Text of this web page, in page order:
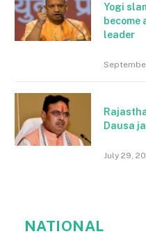
Yogi
leader
Dausa
July 29,
NATIONAL